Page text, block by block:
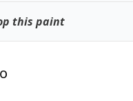
this paint